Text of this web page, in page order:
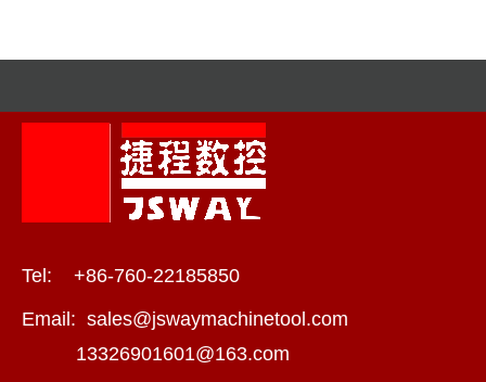
Tel: +86-760-22185850
Email: sales@jswaymachinetool.com
13326901601@163.com